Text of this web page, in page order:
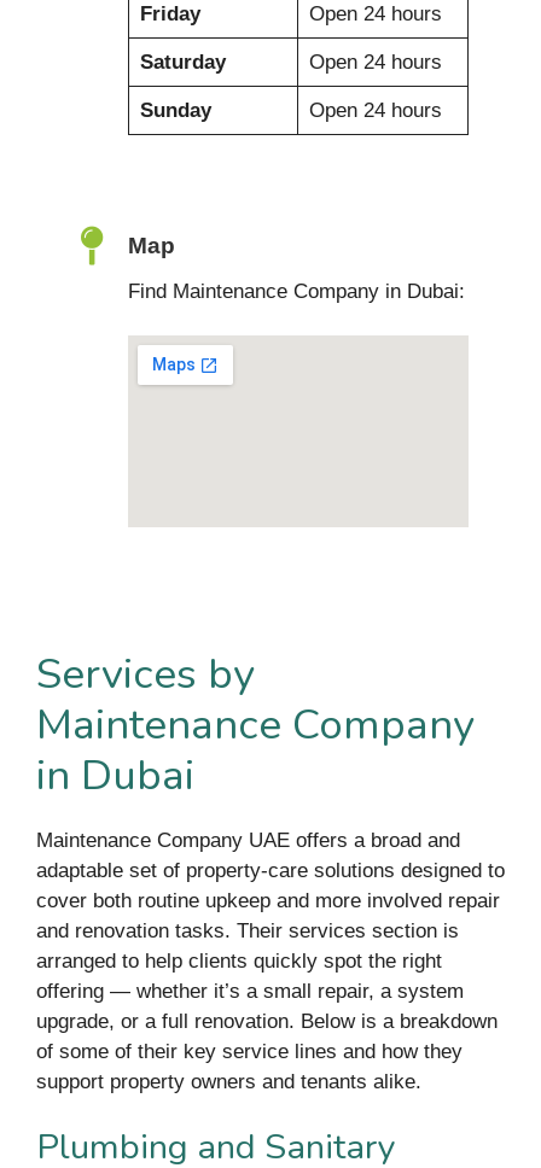
Friday Open 24 hours
Saturday Open 24 hours
Sunday Open 24 hours
Map
Find Maintenance Company in Dubai:
Services by
Maintenance Company
in Dubai
Maintenance Company UAE offers a broad and
adaptable set of property-care solutions designed to
cover both routine upkeep and more involved repair
and renovation tasks. Their services section is
arranged to help clients quickly spot the right
offering — whether it’s a small repair, a system
upgrade, or a full renovation. Below is a breakdown
of some of their key service lines and how they
support property owners and tenants alike.
Plumbing and Sanitary